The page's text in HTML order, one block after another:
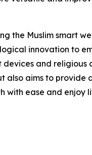
the Muslim smart
innovation to
and religious
also aims to
with ease and enjoy